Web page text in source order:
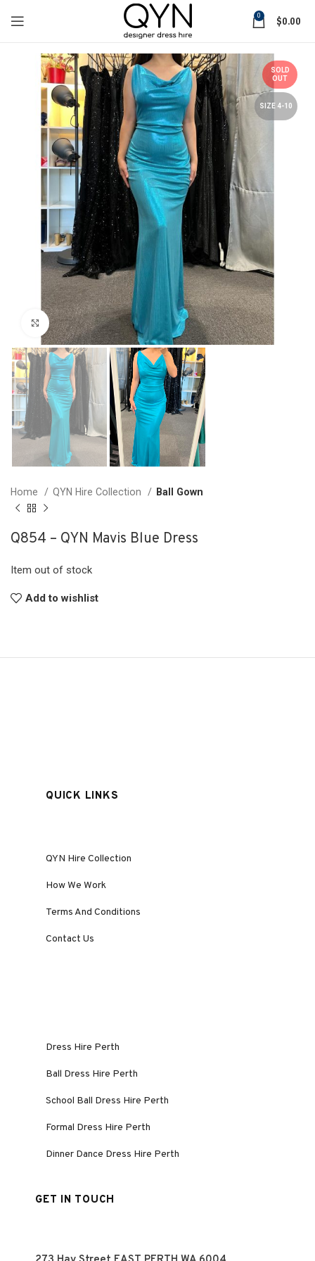
0 $0.00
SOLD
OUT
SIZE 4-10
Click to enlarge
Home QYN Hire Collection Ball Gown
Q854 – QYN Mavis Blue Dress
Item out of stock
Add to wishlist
QUICK LINKS
QYN Hire Collection
How We Work
Terms And Conditions
Contact Us
Dress Hire Perth
Ball Dress Hire Perth
School Ball Dress Hire Perth
Formal Dress Hire Perth
Dinner Dance Dress Hire Perth
GET IN TOUCH